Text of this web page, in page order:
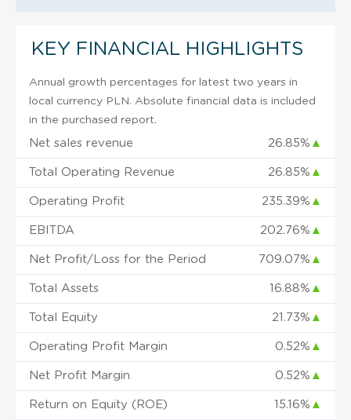
KEY FINANCIAL HIGHLIGHTS
Annual growth percentages for latest two years in
local currency PLN. Absolute financial data is included
in the purchased report.
Net sales revenue 26.85% ▲
Total Operating Revenue 26.85% ▲
Operating Profit 235.39% ▲
EBITDA 202.76% ▲
Net Profit/Loss for the Period 709.07% ▲
Total Assets 16.88% ▲
Total Equity 21.73% ▲
Operating Profit Margin 0.52% ▲
Net Profit Margin 0.52% ▲
Return on Equity (ROE) 15.16% ▲